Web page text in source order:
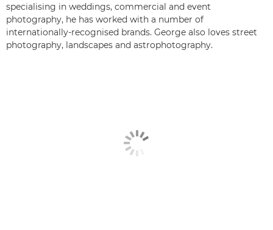
specialising in weddings, commercial and event
photography, he has worked with a number of
internationally-recognised brands. George also loves street
photography, landscapes and astrophotography.